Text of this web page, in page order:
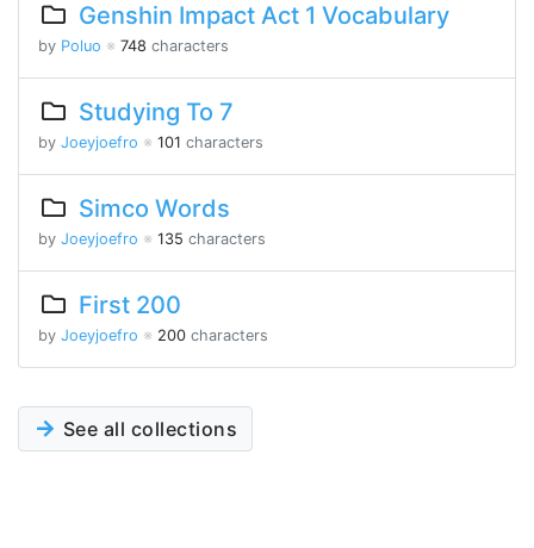
Genshin Impact Act 1 Vocabulary
by Poluo ※ 748 characters
Studying To 7
by Joeyjoefro ※ 101 characters
Simco Words
by Joeyjoefro ※ 135 characters
First 200
by Joeyjoefro ※ 200 characters
See all collections